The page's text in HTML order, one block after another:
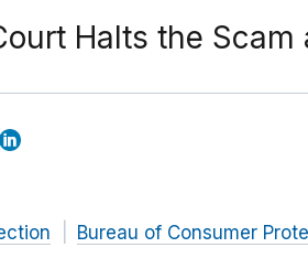
Halts the
Bureau of Consumer